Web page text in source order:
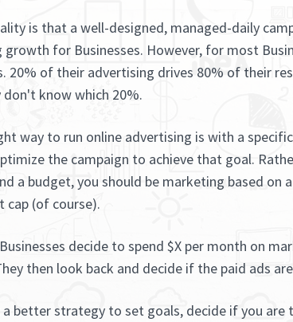
is that a well-designed, managed-daily
growth for Businesses. However, for most
20% of their advertising drives 80% of their
don't know which 20%.
way to run online advertising is with a
the campaign to achieve that goal.
a budget, you should be marketing based on
cap (of course).
decide to spend $X per month on
then look back and decide if the paid ads
better strategy to set goals, decide if you are